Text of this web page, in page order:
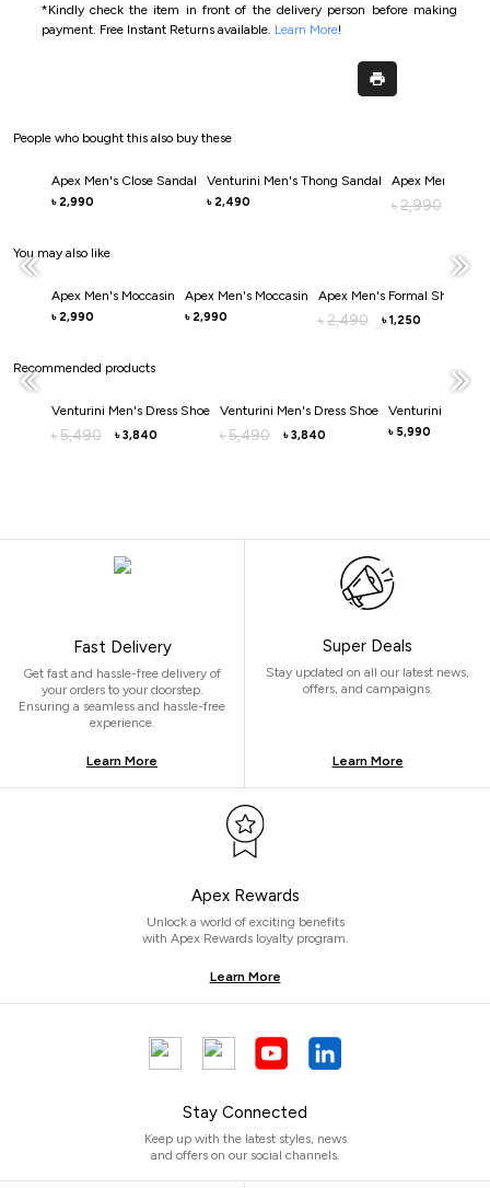
*Kindly check the item in front of the delivery person before making
payment. Free Instant Returns available. Learn More!
People who bought this also buy these
Apex Men's Close Sandal
৳ 2,990
Venturini Men's Thong Sandal
৳ 2,490
Apex Men's
৳ 2,990
You may also like
Apex Men's Moccasin
৳ 2,990
Apex Men's Moccasin
৳ 2,990
Apex Men's Formal Shoe
৳ 2,490 ৳ 1,250
Recommended products
Venturini Men's Dress Shoe
৳ 5,490 ৳ 3,840
Venturini Men's Dress Shoe
৳ 5,490 ৳ 3,840
Venturini Men's
৳ 5,990
Fast Delivery
Get fast and hassle-free delivery of
your orders to your doorstep.
Ensuring a seamless and hassle-free
experience.
Learn More
Super Deals
Stay updated on all our latest news,
offers, and campaigns.
Learn More
Apex Rewards
Unlock a world of exciting benefits
with Apex Rewards loyalty program.
Learn More
Stay Connected
Keep up with the latest styles, news
and offers on our social channels.